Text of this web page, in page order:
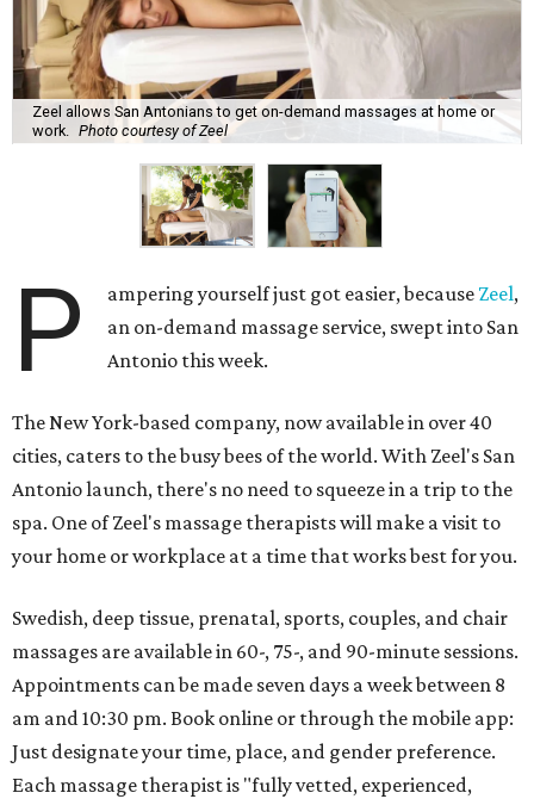
Zeel allows San Antonians to get on-demand massages at home or
work.
Photo courtesy of Zeel
P ampering yourself just got easier, because Zeel,
an on-demand massage service, swept into San
Antonio this week.
The New York-based company, now available in over 40
cities, caters to the busy bees of the world. With Zeel's San
Antonio launch, there's no need to squeeze in a trip to the
spa. One of Zeel's massage therapists will make a visit to
your home or workplace at a time that works best for you.
Swedish, deep tissue, prenatal, sports, couples, and chair
massages are available in 60-, 75-, and 90-minute sessions.
Appointments can be made seven days a week between 8
am and 10:30 pm. Book online or through the mobile app:
Just designate your time, place, and gender preference.
Each massage therapist is "fully vetted, experienced,